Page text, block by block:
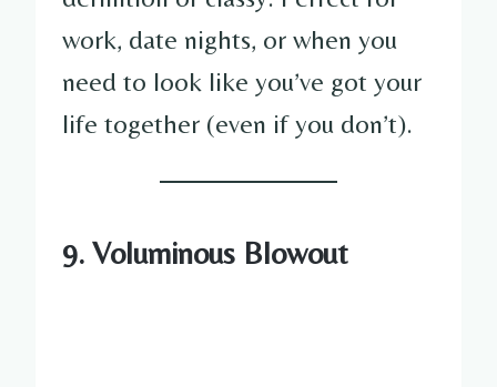
work, date nights, or when you
need to look like you’ve got your
life together (even if you don’t).
9. Voluminous Blowout